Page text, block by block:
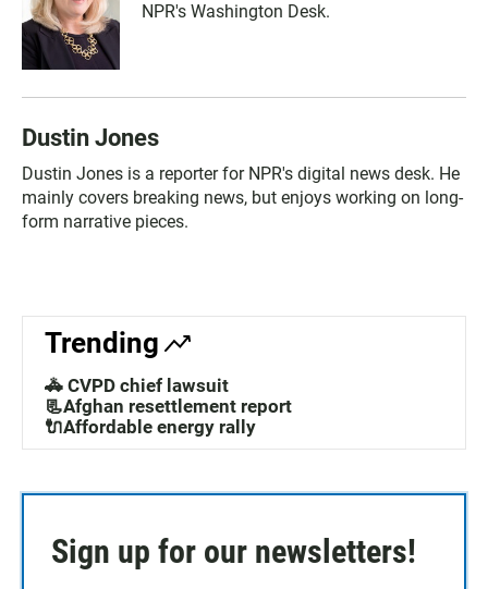
NPR's Washington Desk.
Dustin Jones
Dustin Jones is a reporter for NPR's digital news desk. He
mainly covers breaking news, but enjoys working on long-
form narrative pieces.
Trending
🚓 CVPD chief lawsuit
📃Afghan resettlement report
🔌Affordable energy rally
Sign up for our newsletters!